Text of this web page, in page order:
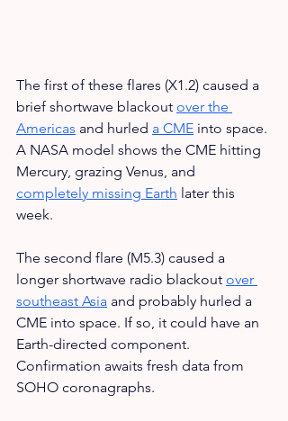
The first of these flares (X1.2) caused a
brief shortwave blackout over the
Americas and hurled a CME into space.
A NASA model shows the CME hitting
Mercury, grazing Venus, and
completely missing Earth later this
week.
The second flare (M5.3) caused a
longer shortwave radio blackout over
southeast Asia and probably hurled a
CME into space. If so, it could have an
Earth-directed component.
Confirmation awaits fresh data from
SOHO coronagraphs.